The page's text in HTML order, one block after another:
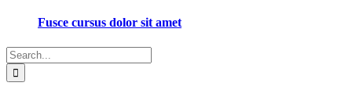
Fusce cursus dolor sit amet
Search
for: